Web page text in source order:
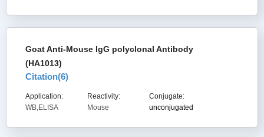
Goat Anti-Mouse IgG polyclonal Antibody
(HA1013)
Citation(6)
Application:
WB,ELISA
Reactivity:
Mouse
Conjugate:
unconjugated